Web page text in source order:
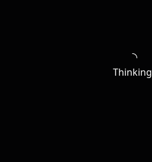
Thinking